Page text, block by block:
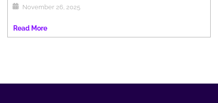
November 26, 2025
Read More